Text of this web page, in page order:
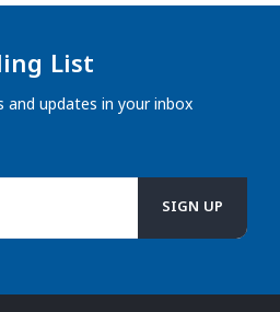
List
and updates in your inbox